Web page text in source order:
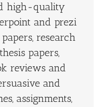
high-quality
and prezi
research
papers,
reviews and
and
assignments,